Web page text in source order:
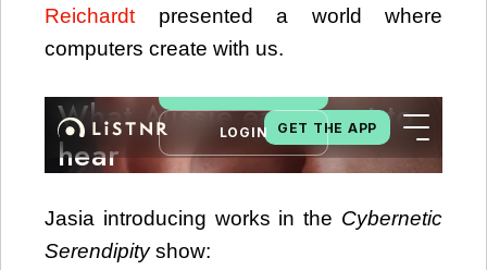
Reichardt presented a world where
computers create with us.
Jasia introducing works in the Cybernetic
Serendipityshow: